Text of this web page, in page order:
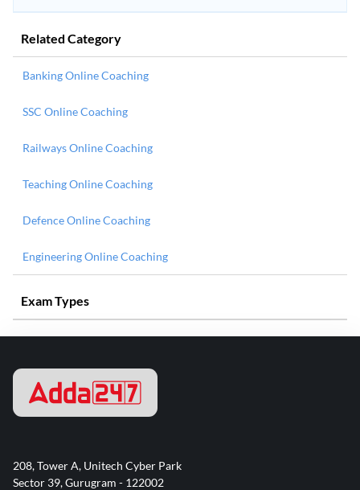
Related Category
Banking Online Coaching
SSC Online Coaching
Railways Online Coaching
Teaching Online Coaching
Defence Online Coaching
Engineering Online Coaching
Exam Types
208, Tower A, Unitech Cyber Park
Sector 39, Gurugram - 122002